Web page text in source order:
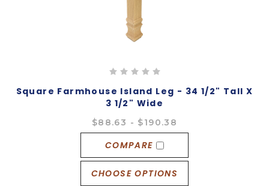
Square Farmhouse Island Leg - 34 1/2" Tall X
3 1/2" Wide
$88.63 - $190.38
COMPARE
CHOOSE OPTIONS